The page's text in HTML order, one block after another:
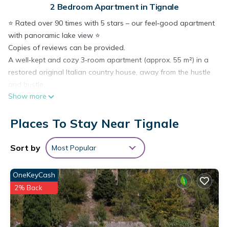
2 Bedroom Apartment in Tignale
⭐️ Rated over 90 times with 5 stars – our feel‑good apartment
with panoramic lake view ⭐️
Copies of reviews can be provided.
A well‑kept and cozy 3‑room apartment (approx. 55 m²) in a
restored original Italian country house, away from the hustle
→ Very well equipped with large TV and satellite connection,
→ Peace and relaxation in a sunny health resort above Lake
→ Pool access (seasonal, from 01/05 to 15/10) including
loungers and umbrellas
→ Active holidays right nearby (hiking, cycling, canyoning,
climbing and much more)
→ Dogs welcome
→ Free Wi‑Fi
→ Internet‑enabled TV
Show more
Places To Stay Near Tignale
Sort by Most Popular
OneKeyCash
2% Back